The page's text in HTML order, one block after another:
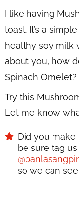
I like having
toast. It’s a
healthy soy milk
about you, how
Spinach Omelet?
Try this
Let me know
Did you make this? If you snap a photo, please
be sure tag
so we can